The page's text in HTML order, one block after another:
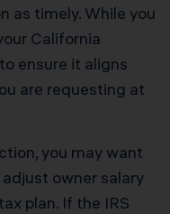
as timely. While you
California
ensure it aligns
are requesting at
you may want
owner salary
plan. If the IRS